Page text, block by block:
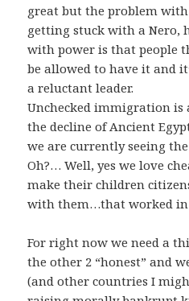
great but the problem
getting stuck with a Nero,
with power is that people
be allowed to have it and
a reluctant leader.
Unchecked immigration is
the decline of Ancient
we are currently seeing
Oh?… Well, yes we love
make their children
with them…that worked in
For right now we need a
the other 2 “honest” and
(and other countries I